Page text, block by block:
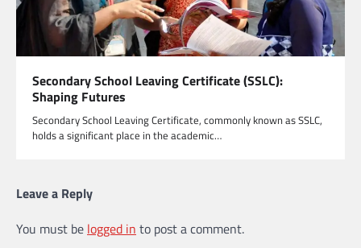
Secondary School Leaving Certificate (SSLC):
Shaping Futures
Secondary School Leaving Certificate, commonly known as SSLC,
holds a significant place in the academic…
Leave a Reply
You must be logged in to post a comment.